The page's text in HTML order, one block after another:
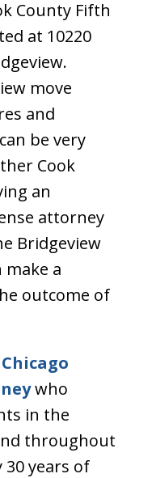
County Fifth
at 10220
move
and
be very
Cook
an
attorney
Bridgeview
a
outcome of
Chicago
who
in the
throughout
30 years of